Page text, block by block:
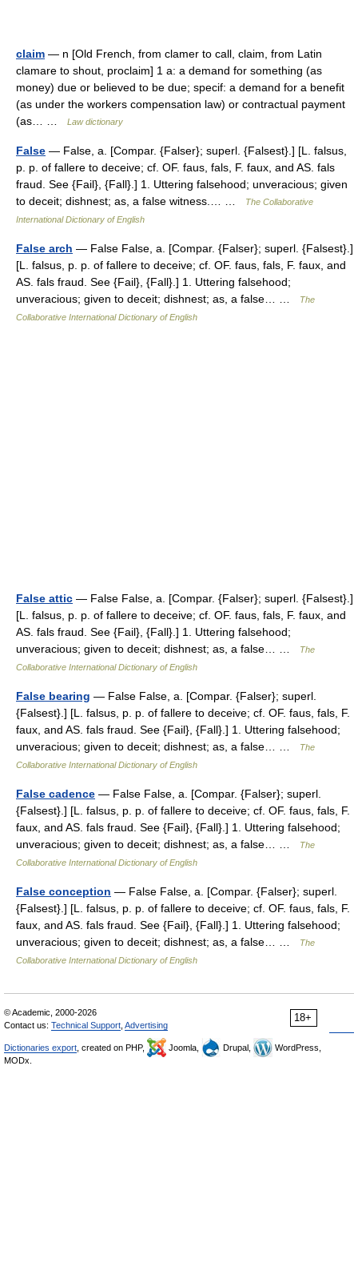
claim — n [Old French, from clamer to call, claim, from Latin
clamare to shout, proclaim] 1 a: a demand for something (as
money) due or believed to be due; specif: a demand for a benefit
(as under the workers compensation law) or contractual payment
(as… …
Law dictionary
False — False, a. [Compar. {Falser}; superl. {Falsest}.] [L. falsus,
p. p. of fallere to deceive; cf. OF. faus, fals, F. faux, and AS. fals
fraud. See {Fail}, {Fall}.] 1. Uttering falsehood; unveracious; given
to deceit; dishnest; as, a false witness.… …
The Collaborative
International Dictionary of English
False arch — False False, a. [Compar. {Falser}; superl. {Falsest}.]
[L. falsus, p. p. of fallere to deceive; cf. OF. faus, fals, F. faux, and
AS. fals fraud. See {Fail}, {Fall}.] 1. Uttering falsehood;
unveracious; given to deceit; dishnest; as, a false… …
The
Collaborative International Dictionary of English
False attic — False False, a. [Compar. {Falser}; superl. {Falsest}.]
[L. falsus, p. p. of fallere to deceive; cf. OF. faus, fals, F. faux, and
AS. fals fraud. See {Fail}, {Fall}.] 1. Uttering falsehood;
unveracious; given to deceit; dishnest; as, a false… …
The
Collaborative International Dictionary of English
False bearing — False False, a. [Compar. {Falser}; superl.
{Falsest}.] [L. falsus, p. p. of fallere to deceive; cf. OF. faus, fals, F.
faux, and AS. fals fraud. See {Fail}, {Fall}.] 1. Uttering falsehood;
unveracious; given to deceit; dishnest; as, a false… …
The
Collaborative International Dictionary of English
False cadence — False False, a. [Compar. {Falser}; superl.
{Falsest}.] [L. falsus, p. p. of fallere to deceive; cf. OF. faus, fals, F.
faux, and AS. fals fraud. See {Fail}, {Fall}.] 1. Uttering falsehood;
unveracious; given to deceit; dishnest; as, a false… …
The
Collaborative International Dictionary of English
False conception — False False, a. [Compar. {Falser}; superl.
{Falsest}.] [L. falsus, p. p. of fallere to deceive; cf. OF. faus, fals, F.
faux, and AS. fals fraud. See {Fail}, {Fall}.] 1. Uttering falsehood;
unveracious; given to deceit; dishnest; as, a false… …
The
Collaborative International Dictionary of English
18+
© Academic, 2000-2026
Contact us: Technical Support Advertising
Dictionaries export , created on PHP, Joomla, Drupal,
WordPress,
MODx.